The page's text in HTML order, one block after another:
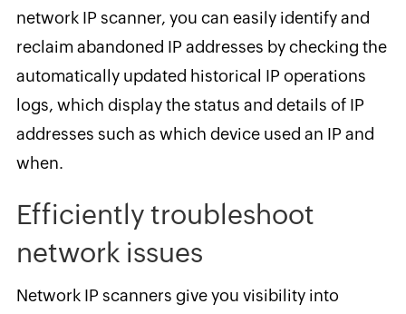
network IP scanner, you can easily identify and
reclaim abandoned IP addresses by checking the
automatically updated historical IP operations
logs, which display the status and details of IP
addresses such as which device used an IP and
when.
Efficiently troubleshoot
network issues
Network IP scanners give you visibility into